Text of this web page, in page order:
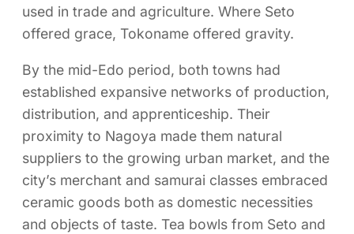
used in trade and agriculture. Where Seto
offered grace, Tokoname offered gravity.
By the mid-Edo period, both towns had
established expansive networks of production,
distribution, and apprenticeship. Their
proximity to Nagoya made them natural
suppliers to the growing urban market, and the
city’s merchant and samurai classes embraced
ceramic goods both as domestic necessities
and objects of taste. Tea bowls from Seto and